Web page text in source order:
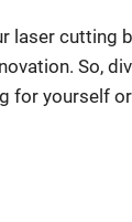
laser cutting
So,
for yourself